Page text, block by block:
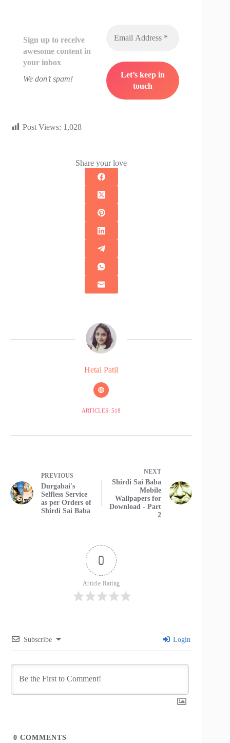
Sign up to receive
awesome content in
your inbox
We don’t spam!
Post Views: 1,028
Share your love
Hetal Patil
ARTICLES: 518
PREVIOUS
Durgabai's
Selfless Service
as per Orders of
Shirdi Sai Baba
NEXT
Shirdi Sai Baba
Mobile
Wallpapers for
Download - Part
2
0
Article Rating
Subscribe Login
0 COMMENTS